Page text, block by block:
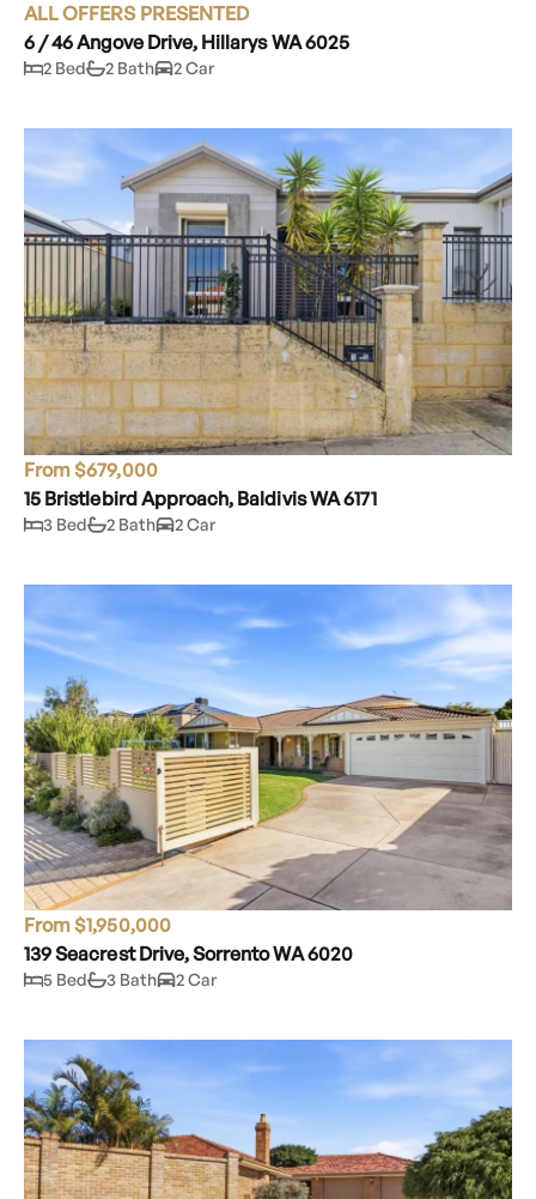
ALL OFFERS PRESENTED
6 / 46 Angove Drive, Hillarys WA 6025
2 Bed 2 Bath 2 Car
From $679,000
15 Bristlebird Approach, Baldivis WA 6171
3 Bed 2 Bath 2 Car
From $1,950,000
139 Seacrest Drive, Sorrento WA 6020
5 Bed 3 Bath 2 Car